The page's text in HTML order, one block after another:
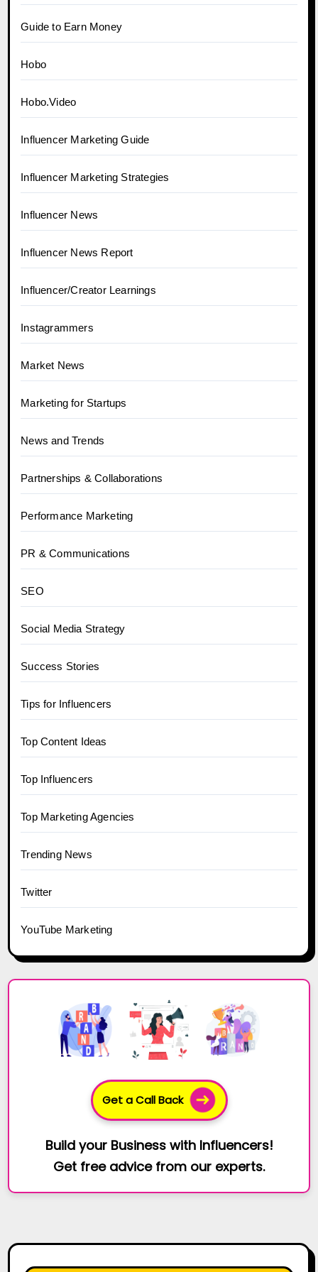
Guide to Earn Money
Hobo
Hobo.Video
Influencer Marketing Guide
Influencer Marketing Strategies
Influencer News
Influencer News Report
Influencer/Creator Learnings
Instagrammers
Market News
Marketing for Startups
News and Trends
Partnerships & Collaborations
Performance Marketing
PR & Communications
SEO
Social Media Strategy
Success Stories
Tips for Influencers
Top Content Ideas
Top Influencers
Top Marketing Agencies
Trending News
Twitter
YouTube Marketing
Get a Call Back
Build your Business with Influencers!
Get free advice from our experts.